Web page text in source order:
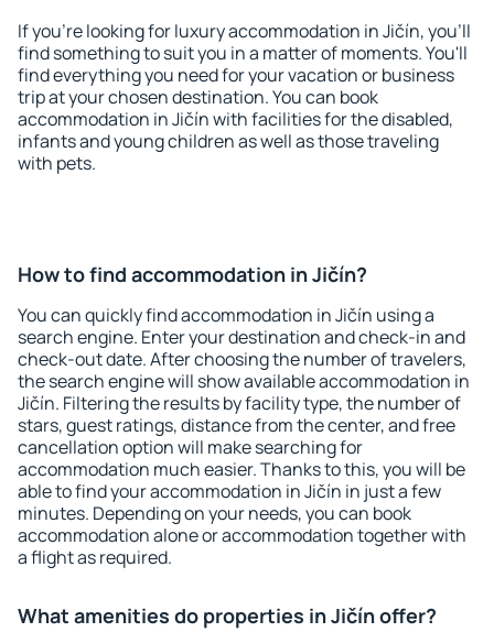
If you're looking for luxury accommodation in Jičín, you'll
find something to suit you in a matter of moments. You'll
find everything you need for your vacation or business
trip at your chosen destination. You can book
accommodation in Jičín with facilities for the disabled,
infants and young children as well as those traveling
with pets.
How to find accommodation in Jičín?
You can quickly find accommodation in Jičín using a
search engine. Enter your destination and check-in and
check-out date. After choosing the number of travelers,
the search engine will show available accommodation in
Jičín. Filtering the results by facility type, the number of
stars, guest ratings, distance from the center, and free
cancellation option will make searching for
accommodation much easier. Thanks to this, you will be
able to find your accommodation in Jičín in just a few
minutes. Depending on your needs, you can book
accommodation alone or accommodation together with
a flight as required.
What amenities do properties in Jičín offer?